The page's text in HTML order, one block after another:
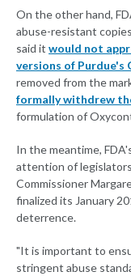
On the other hand,
abuse-resistant
said it would not
versions of Purdue's
removed from the
formally withdrew
formulation of
In the meantime,
attention of
Commissioner
finalized its January
deterrence.
"It is important to
stringent abuse